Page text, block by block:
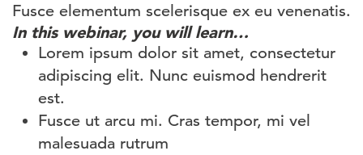
Fusce elementum scelerisque ex eu venenatis.
In this webinar, you will learn…
Lorem ipsum dolor sit amet, consectetur
adipiscing elit. Nunc euismod hendrerit
est.
Fusce ut arcu mi. Cras tempor, mi vel
malesuada rutrum